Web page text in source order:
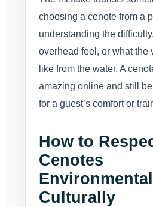
choosing a cenote from a
understanding the
overhead feel, or what the
like from the water. A
amazing online and still
for a guest’s comfort or
How to
Cenotes
Culturally